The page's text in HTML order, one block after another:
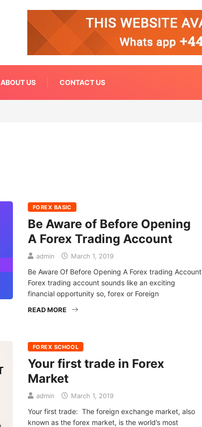
ABOUT US CONTACT US
FOREX BASIC
Be Aware of Before Opening
A Forex Trading Account
admin March 1, 2019
Be Aware Of Before Opening A Forex trading Account
Forex trading account sounds like an exciting
financial opportunity so, forex or Foreign
READ MORE
FOREX SCHOOL
Your first trade in Forex
Market
admin March 1, 2019
Your first trade: The foreign exchange market, also
known as the forex market, is the world’s most